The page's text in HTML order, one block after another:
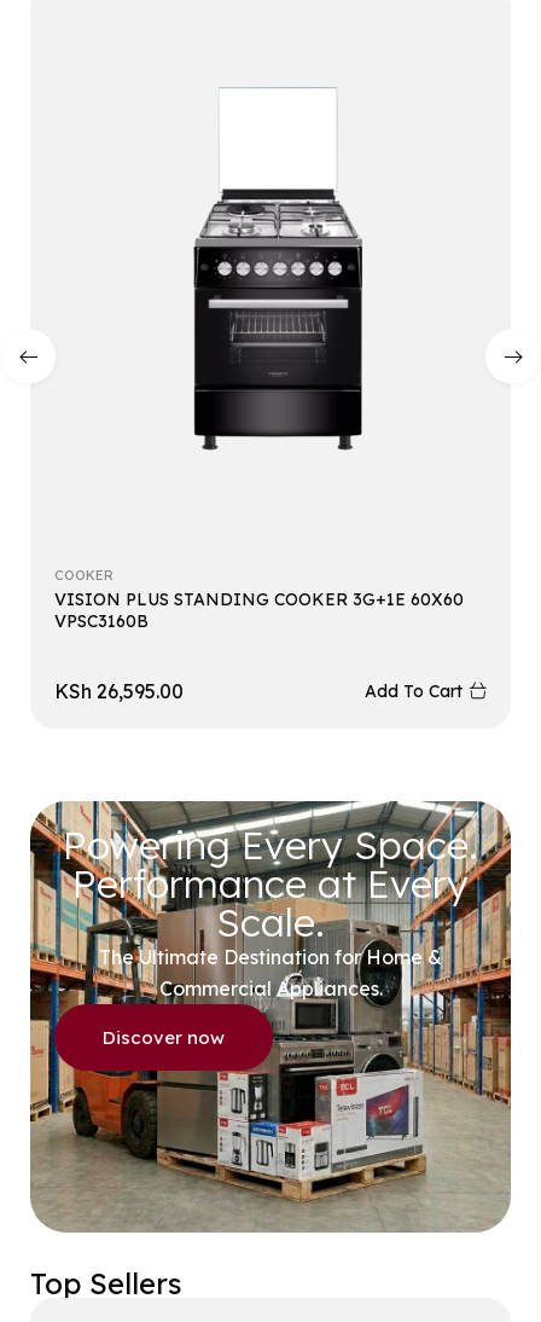
COOKER
VISION PLUS STANDING COOKER 3G+1E 60X60
VPSC3160B
KSh 26,595.00 Add To Cart
Powering Every Space.
Performance at Every
Scale.
The Ultimate Destination for Home &
Commercial Appliances.
Discover now
Top Sellers